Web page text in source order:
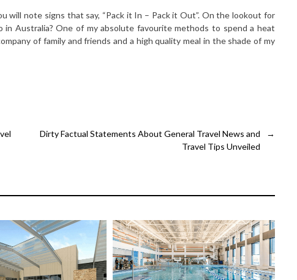
will note signs that say, “Pack it In – Pack it Out”. On the lookout for
Australia? One of my absolute favourite methods to spend a heat
of family and friends and a high quality meal in the shade of my
→
Dirty Factual Statements About General Travel News and
Travel Tips Unveiled